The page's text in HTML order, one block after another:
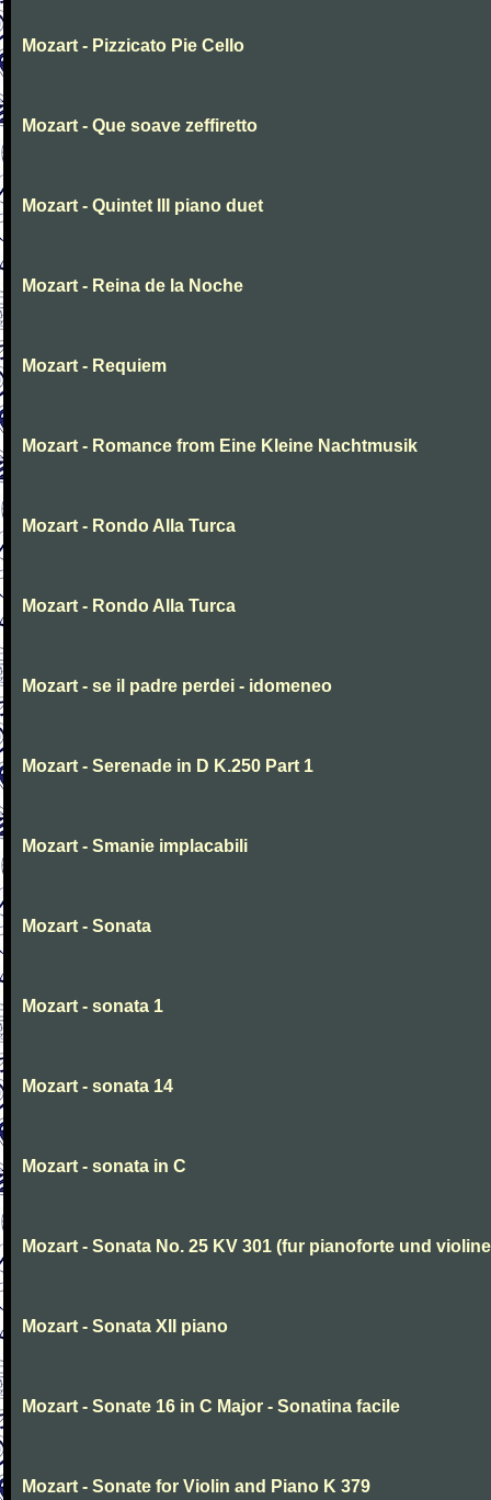
Mozart - Pizzicato Pie Cello
Mozart - Que soave zeffiretto
Mozart - Quintet III piano duet
Mozart - Reina de la Noche
Mozart - Requiem
Mozart - Romance from Eine Kleine Nachtmusik
Mozart - Rondo Alla Turca
Mozart - Rondo Alla Turca
Mozart - se il padre perdei - idomeneo
Mozart - Serenade in D K.250 Part 1
Mozart - Smanie implacabili
Mozart - Sonata
Mozart - sonata 1
Mozart - sonata 14
Mozart - sonata in C
Mozart - Sonata No. 25 KV 301 (fur pianoforte und
Mozart - Sonata XII piano
Mozart - Sonate 16 in C Major - Sonatina facile
Mozart - Sonate for Violin and Piano K 379